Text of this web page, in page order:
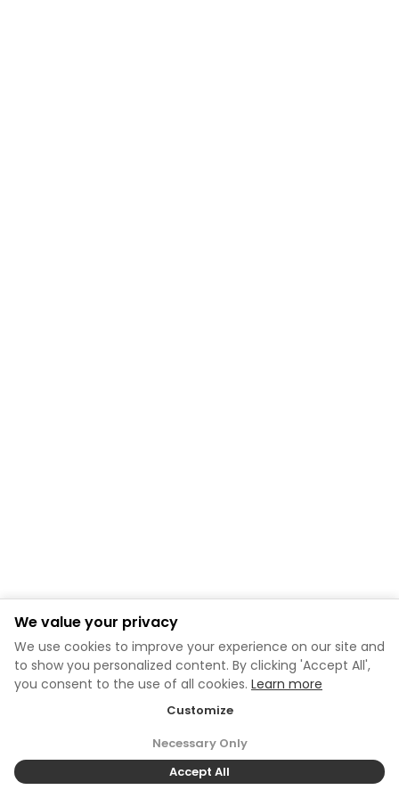
We value your privacy
We use cookies to improve your experience on our site and
to show you personalized content. By clicking 'Accept All',
you consent to the use of all cookies. Learn more
Customize
Necessary Only
Accept All